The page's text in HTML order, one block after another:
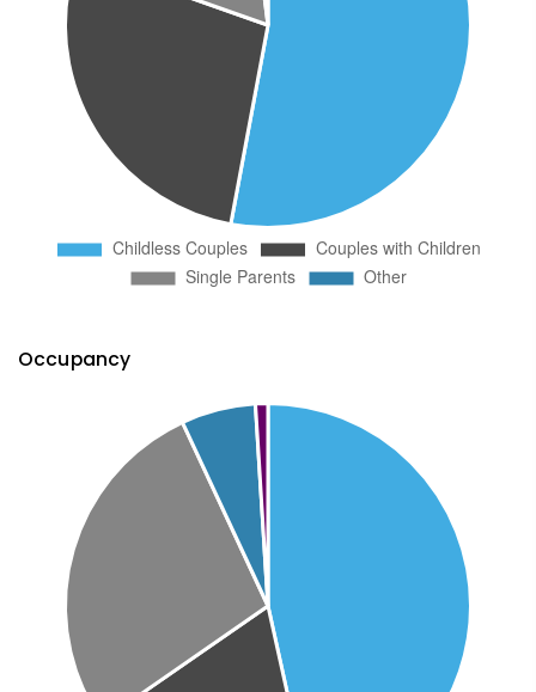
Occupancy